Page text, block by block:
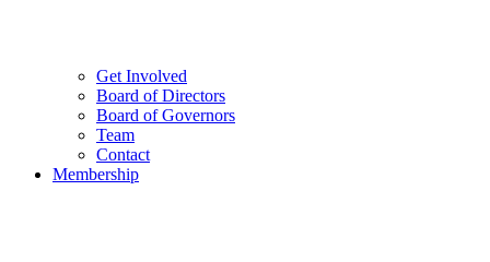
Get Involved
Board of Directors
Board of Governors
Team
Contact
Membership